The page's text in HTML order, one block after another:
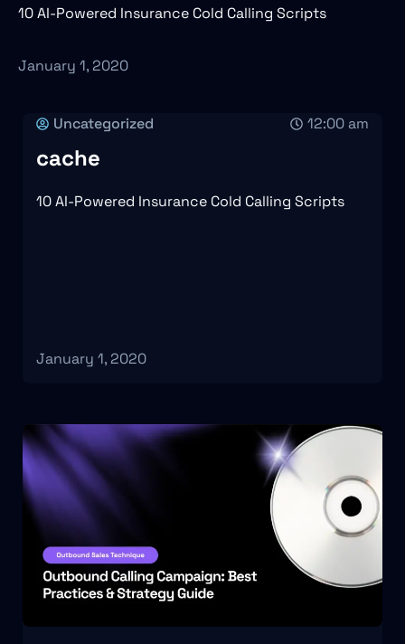
10 AI-Powered Insurance Cold Calling Scripts
January 1, 2020
Uncategorized 12:00 am
cache
10 AI-Powered Insurance Cold Calling Scripts
January 1, 2020